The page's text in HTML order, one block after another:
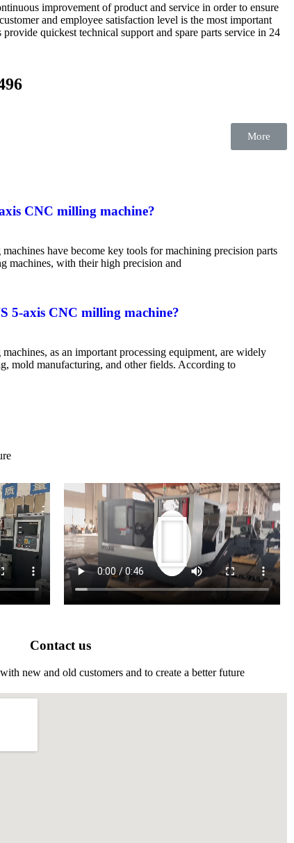
improvement of product and service in order to ensure
and employee satisfaction level is the most important
quickest technical support and spare parts service in 24
More
CNC milling machine?
have become key tools for machining precision parts
machines, with their high precision and
5-axis CNC milling machine?
as an important processing equipment, are widely
mold manufacturing, and other fields. According to
Contact us
new and old customers and to create a better future